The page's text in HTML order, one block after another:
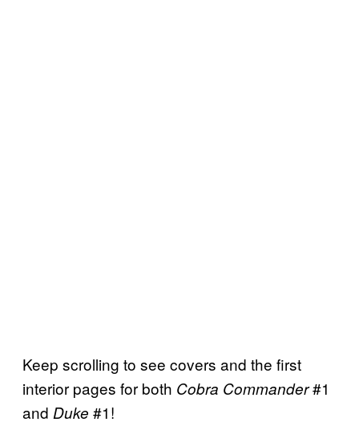
Keep scrolling to see covers and the first
interior pages for both Cobra Commander#1
and Duke #1!